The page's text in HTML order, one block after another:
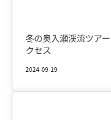
冬の奥入瀬渓流ツア
クセス
2024-09-19